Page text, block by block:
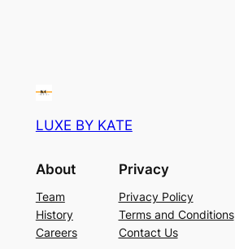
LUXE BY KATE
About
Team
History
Careers
Privacy
Privacy Policy
Terms and Conditions
Contact Us